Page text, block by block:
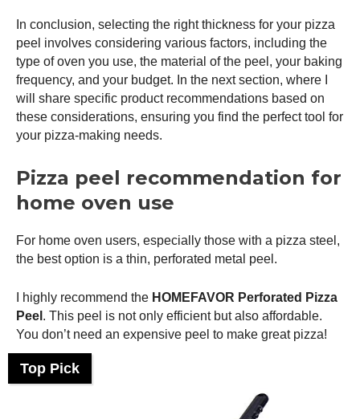
In conclusion, selecting the right thickness for your pizza
peel involves considering various factors, including the
type of oven you use, the material of the peel, your baking
frequency, and your budget. In the next section, where I
will share specific product recommendations based on
these considerations, ensuring you find the perfect tool for
your pizza-making needs.
Pizza peel recommendation for
home oven use
For home oven users, especially those with a pizza steel ,
the best option is a thin, perforated metal peel.
I highly recommend the HOMEFAVOR Perforated Pizza
Peel . This peel is not only efficient but also affordable.
You don’t need an expensive peel to make great pizza!
Top Pick